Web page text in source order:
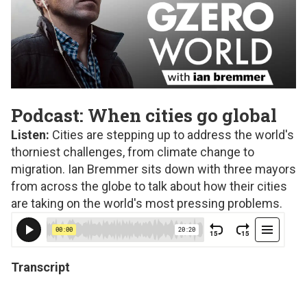
Podcast: When cities go global
Listen: Cities are stepping up to address the world's
thorniest challenges, from climate change to
migration. Ian Bremmer sits down with three mayors
from across the globe to talk about how their cities
are taking on the world's most pressing problems.
Transcript